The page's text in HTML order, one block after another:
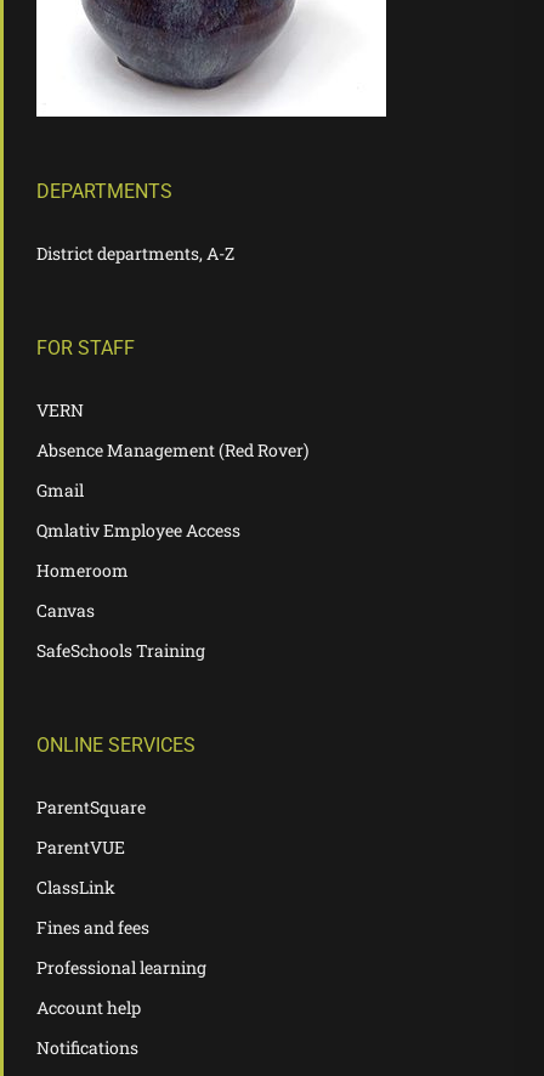
DEPARTMENTS
District departments, A-Z
FOR STAFF
VERN
Absence Management (Red Rover)
Gmail
Qmlativ Employee Access
Homeroom
Canvas
SafeSchools Training
ONLINE SERVICES
ParentSquare
ParentVUE
ClassLink
Fines and fees
Professional learning
Account help
Notifications